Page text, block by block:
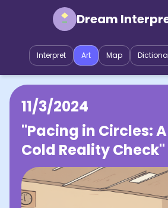
Dream
Interpret Art Map
11/3/2024
"Pacing in Circles:
Cold Reality Check"